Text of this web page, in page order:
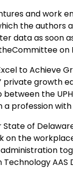
and work
the authors
data as soon
on
to Achieve
private growth
between the
a profession
of
on the